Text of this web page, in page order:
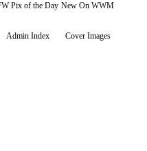
Pix of the Day New On WWM
Admin Index Cover Images